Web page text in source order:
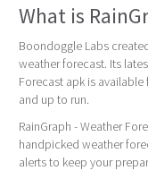
What is
Boondoggle Labs
weather forecast. Its
Forecast apk is
and up to run.
RainGraph - Weather
handpicked weather
alerts to keep your